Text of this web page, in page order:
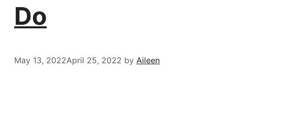
Do
May 13, 2022April 25, 2022 by Aileen